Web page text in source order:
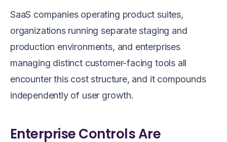
SaaS companies operating product suites,
organizations running separate staging and
production environments, and enterprises
managing distinct customer-facing tools all
encounter this cost structure, and it compounds
independently of user growth.
Enterprise Controls Are